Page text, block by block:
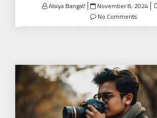
Alsiya Bangat!
Posted
on
November 8, 2024
No Comments